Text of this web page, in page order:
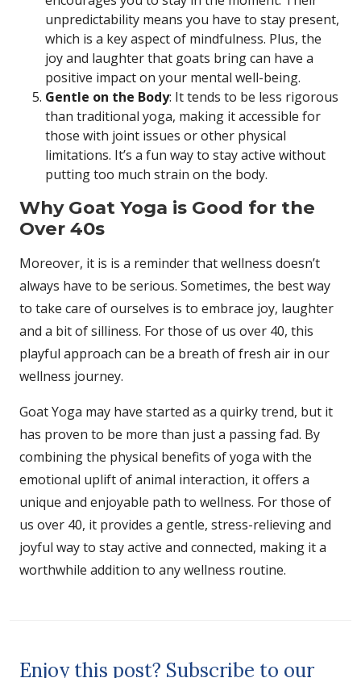
unpredictability means you have to stay present,
which is a key aspect of mindfulness. Plus, the
joy and laughter that goats bring can have a
positive impact on your mental well-being.
Gentle on the Body: It tends to be less rigorous
than traditional yoga, making it accessible for
those with joint issues or other physical
limitations. It’s a fun way to stay active without
putting too much strain on the body.
Why Goat Yoga is Good for the
Over 40s
Moreover, it is is a reminder that wellness doesn’t
always have to be serious. Sometimes, the best way
to take care of ourselves is to embrace joy, laughter
and a bit of silliness. For those of us over 40, this
playful approach can be a breath of fresh air in our
wellness journey.
Goat Yoga may have started as a quirky trend, but it
has proven to be more than just a passing fad. By
combining the physical benefits of yoga with the
emotional uplift of animal interaction, it offers a
unique and enjoyable path to wellness. For those of
us over 40, it provides a gentle, stress-relieving and
joyful way to stay active and connected, making it a
worthwhile addition to any wellness routine.
Enjoy this post? Subscribe to our